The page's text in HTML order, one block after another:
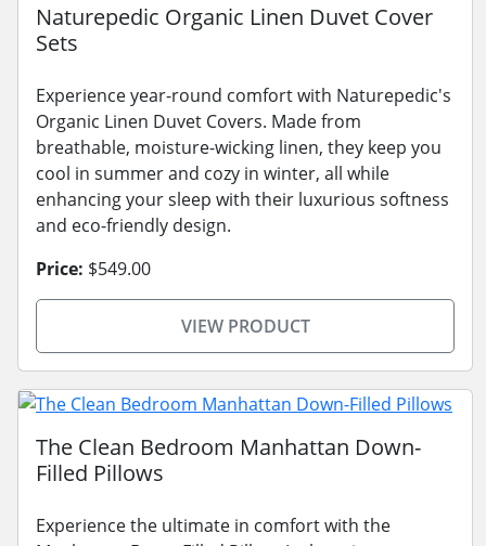
Naturepedic Organic Linen Duvet Cover
Sets
Experience year-round comfort with Naturepedic's
Organic Linen Duvet Covers. Made from
breathable, moisture-wicking linen, they keep you
cool in summer and cozy in winter, all while
enhancing your sleep with their luxurious softness
and eco-friendly design.
Price: $549.00
VIEW PRODUCT
The Clean Bedroom Manhattan Down-
Filled Pillows
Experience the ultimate in comfort with the